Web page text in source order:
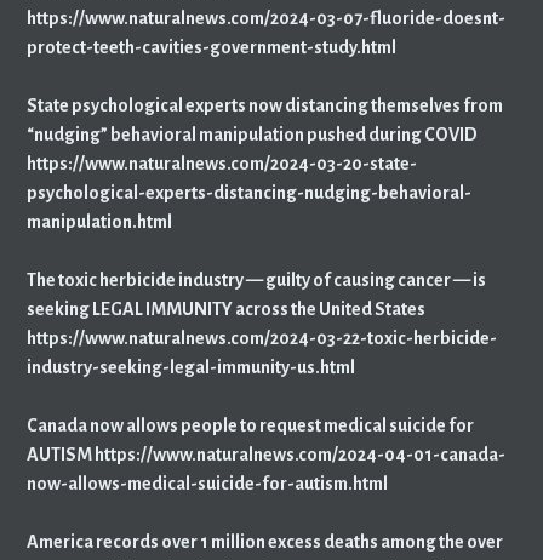
https://www.naturalnews.com/2024-03-07-fluoride-doesnt-
protect-teeth-cavities-government-study.html
State psychological experts now distancing themselves from
“nudging” behavioral manipulation pushed during COVID
https://www.naturalnews.com/2024-03-20-state-
psychological-experts-distancing-nudging-behavioral-
manipulation.html
The toxic herbicide industry — guilty of causing cancer — is
seeking LEGAL IMMUNITY across the United States
https://www.naturalnews.com/2024-03-22-toxic-herbicide-
industry-seeking-legal-immunity-us.html
Canada now allows people to request medical suicide for
AUTISM https://www.naturalnews.com/2024-04-01-canada-
now-allows-medical-suicide-for-autism.html
America records over 1 million excess deaths among the over